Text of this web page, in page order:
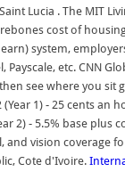
Lucia . The MIT
cost of
system,
etc. CNN
see where you
1) - 25 cents
2) - 5.5% base
vision coverage
Cote d'Ivoire.